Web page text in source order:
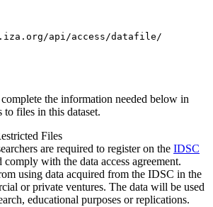
api/access/datafile/
the information needed below in
to files in this dataset.
Files
are required to register on the IDSC
comply with the data access agreement.
using data acquired from the IDSC in the
or private ventures. The data will be used
educational purposes or replications.